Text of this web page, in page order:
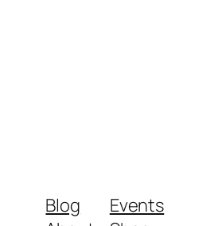
Blog
Events